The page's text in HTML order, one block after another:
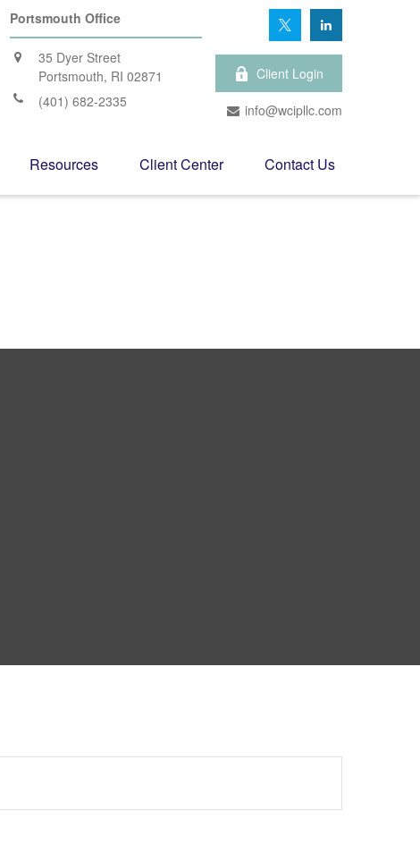
Portsmouth Office
35 Dyer Street
Portsmouth, RI 02871
(401) 682-2335
Client Login
info@wcipllc.com
Resources Client Center Contact Us